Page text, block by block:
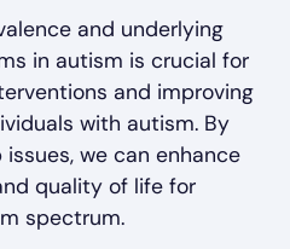
and underlying
in autism is crucial for
and improving
with autism. By
we can enhance
quality of life for
spectrum.